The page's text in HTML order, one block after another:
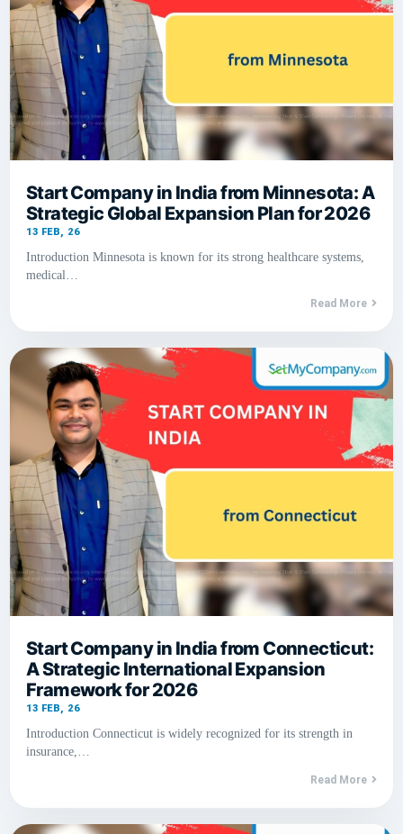
Start Company in India from Minnesota: A
Strategic Global Expansion Plan for 2026
13 FEB, 26
Introduction Minnesota is known for its strong healthcare systems,
medical…
Read More
Start Company in India from Connecticut:
A Strategic International Expansion
Framework for 2026
13 FEB, 26
Introduction Connecticut is widely recognized for its strength in
insurance,…
Read More